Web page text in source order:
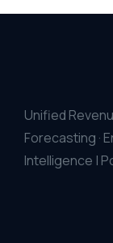
Unified
Forecasting ·
Intelligence |